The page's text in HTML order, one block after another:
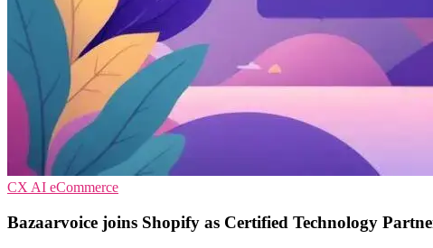
CX AI eCommerce
Bazaarvoice joins Shopify as Certified Technology